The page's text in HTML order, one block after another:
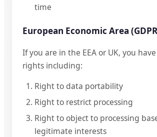
time
European Economic Area
If you are in the EEA or UK, you
rights including:
Right to data portability
Right to restrict processing
Right to object to processing
legitimate interests